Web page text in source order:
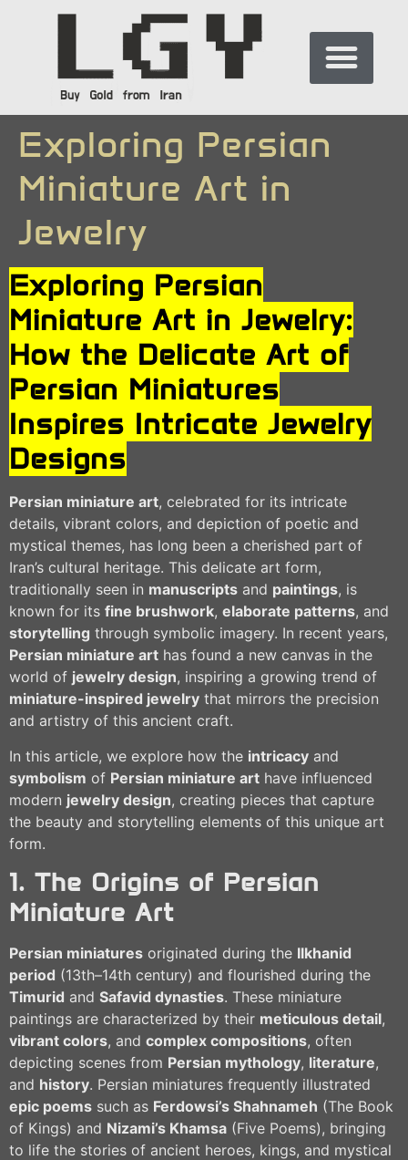
Exploring Persian
Miniature Art in
Jewelry
Exploring Persian
Miniature Art in Jewelry:
How the Delicate Art of
Persian Miniatures
Inspires Intricate Jewelry
Designs
Persian miniature art, celebrated for its intricate
details, vibrant colors, and depiction of poetic and
mystical themes, has long been a cherished part of
Iran’s cultural heritage. This delicate art form,
traditionally seen in manuscripts and paintings, is
known for its fine brushwork, elaborate patterns, and
storytelling through symbolic imagery. In recent years,
Persian miniature art has found a new canvas in the
world of jewelry design, inspiring a growing trend of
miniature-inspired jewelry that mirrors the precision
and artistry of this ancient craft.
In this article, we explore how the intricacy and
symbolism of Persian miniature art have influenced
modern jewelry design, creating pieces that capture
the beauty and storytelling elements of this unique art
form.
1. The Origins of Persian
Miniature Art
Persian miniatures originated during the Ilkhanid
period (13th–14th century) and flourished during the
Timurid and Safavid dynasties. These miniature
paintings are characterized by their meticulous detail,
vibrant colors, and complex compositions, often
depicting scenes from Persian mythology, literature,
and history. Persian miniatures frequently illustrated
epic poems such as Ferdowsi’s Shahnameh (The Book
of Kings) and Nizami’s Khamsa (Five Poems), bringing
to life the stories of ancient heroes, kings, and mystical